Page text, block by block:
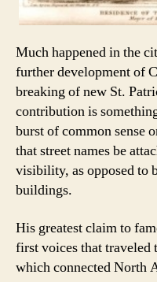
Much happened in the
further development of
breaking of new St.
contribution is
burst of common sense
that street names be
visibility, as opposed to
buildings.
His greatest claim to
first voices that
which connected North